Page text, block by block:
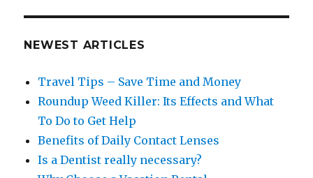
NEWEST ARTICLES
Travel Tips – Save Time and Money
Roundup Weed Killer: Its Effects and What
To Do to Get Help
Benefits of Daily Contact Lenses
Is a Dentist really necessary?